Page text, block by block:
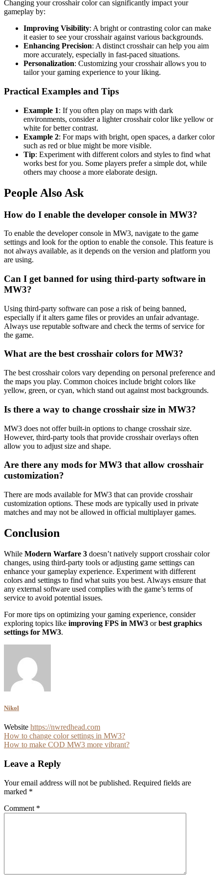
Changing your crosshair color can significantly impact your
gameplay by:
Improving Visibility: A bright or contrasting color can make
it easier to see your crosshair against various backgrounds.
Enhancing Precision: A distinct crosshair can help you aim
more accurately, especially in fast-paced situations.
Personalization: Customizing your crosshair allows you to
tailor your gaming experience to your liking.
Practical Examples and Tips
Example 1: If you often play on maps with dark
environments, consider a lighter crosshair color like yellow or
white for better contrast.
Example 2: For maps with bright, open spaces, a darker color
such as red or blue might be more visible.
Tip: Experiment with different colors and styles to find what
works best for you. Some players prefer a simple dot, while
others may choose a more elaborate design.
People Also Ask
How do I enable the developer console in MW3?
To enable the developer console in MW3, navigate to the game
settings and look for the option to enable the console. This feature is
not always available, as it depends on the version and platform you
are using.
Can I get banned for using third-party software in
MW3?
Using third-party software can pose a risk of being banned,
especially if it alters game files or provides an unfair advantage.
Always use reputable software and check the terms of service for
the game.
What are the best crosshair colors for MW3?
The best crosshair colors vary depending on personal preference and
the maps you play. Common choices include bright colors like
yellow, green, or cyan, which stand out against most backgrounds.
Is there a way to change crosshair size in MW3?
MW3 does not offer built-in options to change crosshair size.
However, third-party tools that provide crosshair overlays often
allow you to adjust size and shape.
Are there any mods for MW3 that allow crosshair
customization?
There are mods available for MW3 that can provide crosshair
customization options. These mods are typically used in private
matches and may not be allowed in official multiplayer games.
Conclusion
While Modern Warfare 3 doesn’t natively support crosshair color
changes, using third-party tools or adjusting game settings can
enhance your gameplay experience. Experiment with different
colors and settings to find what suits you best. Always ensure that
any external software used complies with the game’s terms of
service to avoid potential issues.
For more tips on optimizing your gaming experience, consider
exploring topics like improving FPS in MW3 orbest graphics
settings for MW3.
Nikol
Website https://nwredhead.com
Post
navigation
How to change color settings in MW3?
How to make COD MW3 more vibrant?
Leave a Reply
Your email address will not be published. Required fields are
marked *
Comment *